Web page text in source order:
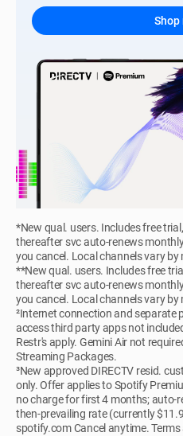
Shop
*New qual. users. Includes free
thereafter svc auto-renews
you cancel. Local channels vary by
**New qual. users. Includes free
thereafter svc auto-renews
you cancel. Local channels vary by
²Internet connection and separate
access third party apps not
Restr's apply. Gemini Air not
Streaming Packages.
³New approved DIRECTV resid.
only. Offer applies to Spotify
no charge for first 4 months;
then-prevailing rate (currently
spotify.com Cancel anytime. Terms